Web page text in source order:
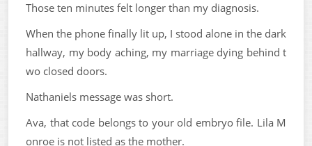
Those ten minutes felt longer than my diagnosis.
When the phone finally lit up, I stood alone in the dark
hallway, my body aching, my marriage dying behind t
wo closed doors.
Nathaniels message was short.
Ava, that code belongs to your old embryo file. Lila M
onroe is not listed as the mother.